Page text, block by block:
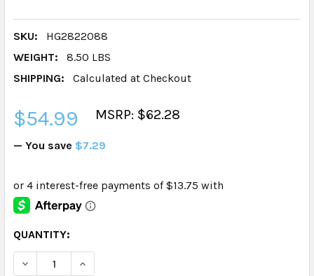
SKU:
HG2822088
WEIGHT:
8.50 LBS
SHIPPING:
Calculated at Checkout
MSRP: $62.28
$54.99
— You save $7.29
CURRENT
STOCK:
QUANTITY:
DECREASE QUANTITY OF CABOO - FACIAL TISSUE 120CT
INCREASE QUANTITY OF CABOO - FACIAL